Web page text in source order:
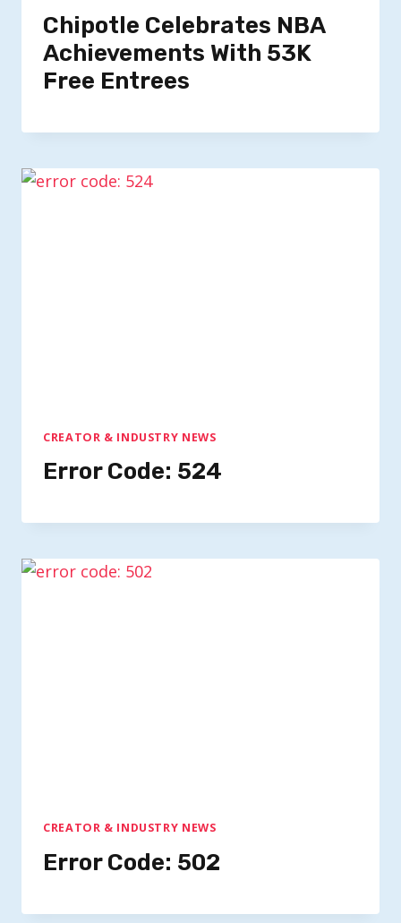
Chipotle Celebrates NBA
Achievements With 53K
Free Entrees
CREATOR & INDUSTRY NEWS
Error Code: 524
CREATOR & INDUSTRY NEWS
Error Code: 502